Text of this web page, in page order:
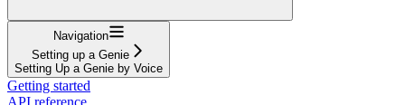
Navigation
Setting up a Genie
Setting Up a Genie by Voice
Getting started
API reference